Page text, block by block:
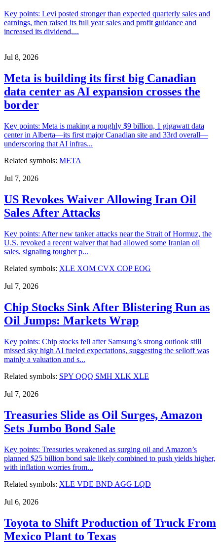
Key points: Levi posted stronger than expected quarterly sales and
earnings, then raised its full year sales and profit guidance and
increased its dividend,...
Jul 8, 2026
Meta is building its first big Canadian
data center as AI expansion crosses the
border
Key points: Meta is making a roughly $9 billion, 1 gigawatt data
center in Alberta—its first major Canadian site and 33rd overall—
underscoring that AI infras...
Related symbols: META
Jul 7, 2026
US Revokes Waiver Allowing Iran Oil
Sales After Attacks
Key points: After new tanker attacks near the Strait of Hormuz, the
U.S. revoked a recent waiver that had allowed some Iranian oil
sales, signaling tougher p...
Related symbols: XLE XOM CVX COPEOG
Jul 7, 2026
Chip Stocks Sink After Blistering Run as
Oil Jumps: Markets Wrap
Key points: Chip stocks fell after Samsung’s strong outlook still
missed sky high AI fueled expectations, suggesting the selloff was
mainly a valuation and s...
Related symbols: SPY QQQ SMH XLK XLE
Jul 7, 2026
Treasuries Slide as Oil Surges, Amazon
Sets Jumbo Bond Sale
Key points: Treasuries weakened as surging oil and Amazon’s
planned $25 billion bond sale likely combined to push yields higher,
with inflation worries from...
Related symbols: XLE VDE BND AGG LQD
Jul 6, 2026
Toyota to Shift Production of Truck From
Mexico Plant to Texas